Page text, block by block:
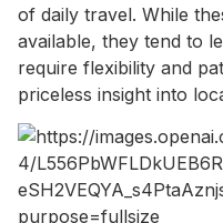
of daily travel. While
available, they tend to
require flexibility and
priceless insight into